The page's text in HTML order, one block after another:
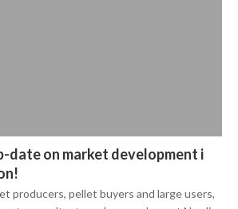
date on market development i
producers, pellet buyers and large users,